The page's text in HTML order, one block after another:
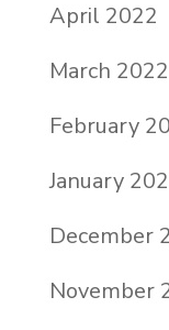
April 2022
March 2022
February
January
December
November